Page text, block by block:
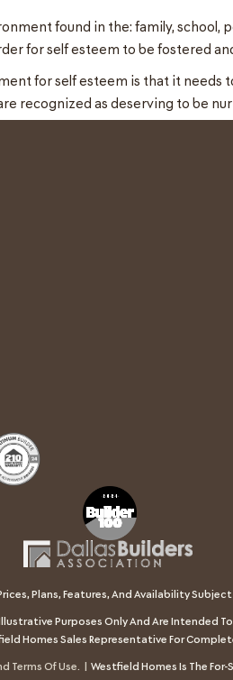
found in the: family,
for self esteem to be fostered
for self esteem is that it
recognized as deserving to be
Plans, Features, And Availability Subject
Purposes Only And Are Intended
Homes Sales Representative For
Terms Of Use. | Westfield Homes Is The